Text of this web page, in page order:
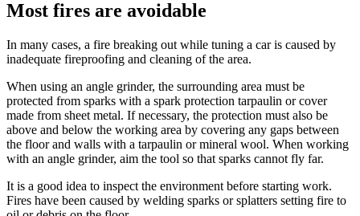
Most fires are avoidable
In many cases, a fire breaking out while tuning a car is caused by
inadequate fireproofing and cleaning of the area.
When using an angle grinder, the surrounding area must be
protected from sparks with a spark protection tarpaulin or cover
made from sheet metal. If necessary, the protection must also be
above and below the working area by covering any gaps between
the floor and walls with a tarpaulin or mineral wool. When working
with an angle grinder, aim the tool so that sparks cannot fly far.
It is a good idea to inspect the environment before starting work.
Fires have been caused by welding sparks or splatters setting fire to